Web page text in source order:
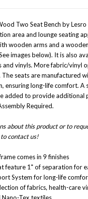
Two Seat Bench by
area and lounge seating
wooden arms and a
images below). It is also
and vinyls. More fabric/vinyl
seats are manufactured
ensuring long-life comfort. A
added to provide additional
Required.
about this product or to
contact us!
comes in 9 finishes
feature 1" of separation for
System for long-life
of fabrics, health-care